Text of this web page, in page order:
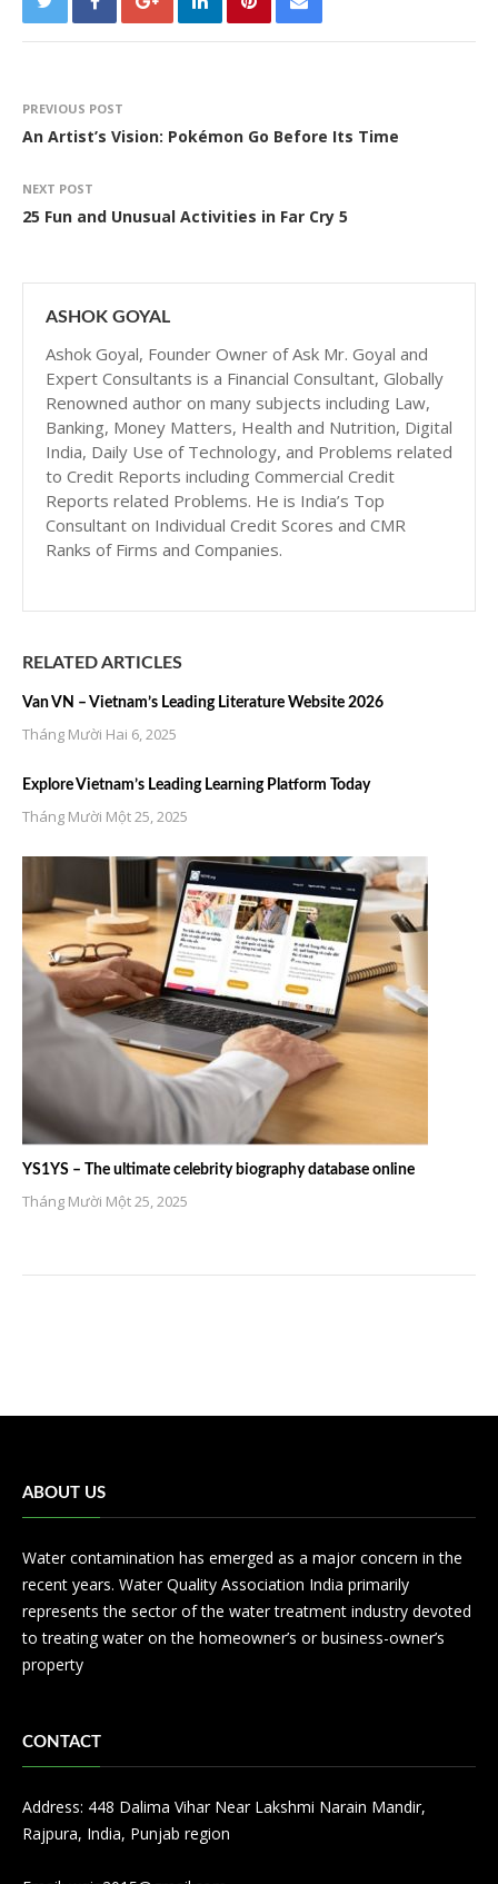
PREVIOUS POST
An Artist’s Vision: Pokémon Go Before Its Time
NEXT POST
25 Fun and Unusual Activities in Far Cry 5
ASHOK GOYAL
Ashok Goyal, Founder Owner of Ask Mr. Goyal and
Expert Consultants is a Financial Consultant, Globally
Renowned author on many subjects including Law,
Banking, Money Matters, Health and Nutrition, Digital
India, Daily Use of Technology, and Problems related
to Credit Reports including Commercial Credit
Reports related Problems. He is India’s Top
Consultant on Individual Credit Scores and CMR
Ranks of Firms and Companies.
RELATED ARTICLES
Van VN – Vietnam’s Leading Literature Website 2026
Tháng Mười Hai 6, 2025
Explore Vietnam’s Leading Learning Platform Today
Tháng Mười Một 25, 2025
YS1YS – The ultimate celebrity biography database online
Tháng Mười Một 25, 2025
ABOUT US
Water contamination has emerged as a major concern in the
recent years. Water Quality Association India primarily
represents the sector of the water treatment industry devoted
to treating water on the homeowner’s or business-owner’s
property
CONTACT
Address: 448 Dalima Vihar Near Lakshmi Narain Mandir,
Rajpura, India, Punjab region